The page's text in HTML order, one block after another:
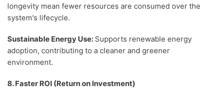
longevity mean fewer resources are consumed over the
system's lifecycle.
Sustainable Energy Use: Supports renewable energy
adoption, contributing to a cleaner and greener
environment.
8. Faster ROI (Return on Investment)